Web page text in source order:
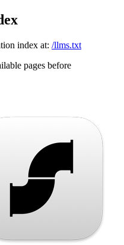
index at: /llms.txt
pages before